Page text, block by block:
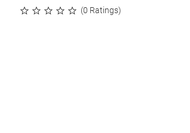
(0 Ratings)